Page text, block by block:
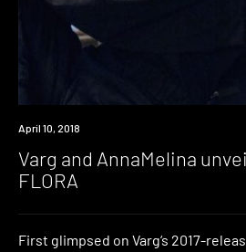
New
April 10, 2018
Varg and AnnaMelina
FLORA
First glimpsed on Varg‘s 2017-